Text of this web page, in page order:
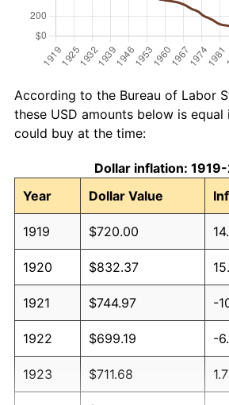
According to the Bureau of Labor
these USD amounts below is
could buy at the time:
Dollar inflation:
Year
Dollar Value
1919 $720.00
1920 $832.37
1921 $744.97 -
1922 $699.19 -
1923 $711.68